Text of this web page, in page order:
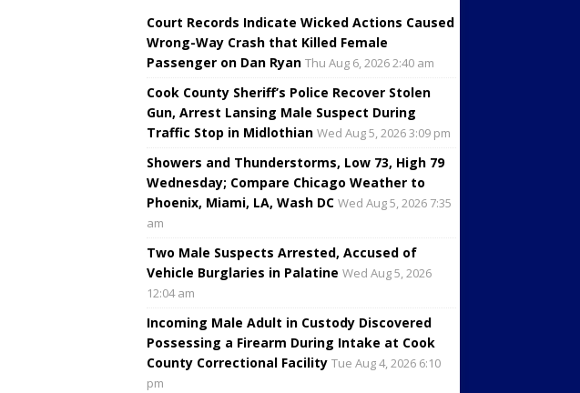
Court Records Indicate Wicked Actions Caused
Wrong-Way Crash that Killed Female
Passenger on Dan Ryan Thu Aug 6, 2026 2:40 am
Cook County Sheriff’s Police Recover Stolen
Gun, Arrest Lansing Male Suspect During
Traffic Stop in Midlothian Wed Aug 5, 2026 3:09 pm
Showers and Thunderstorms, Low 73, High 79
Wednesday; Compare Chicago Weather to
Phoenix, Miami, LA, Wash DC Wed Aug 5, 2026 7:35
am
Two Male Suspects Arrested, Accused of
Vehicle Burglaries in Palatine Wed Aug 5, 2026
12:04 am
Incoming Male Adult in Custody Discovered
Possessing a Firearm During Intake at Cook
County Correctional Facility Tue Aug 4, 2026 6:10
pm